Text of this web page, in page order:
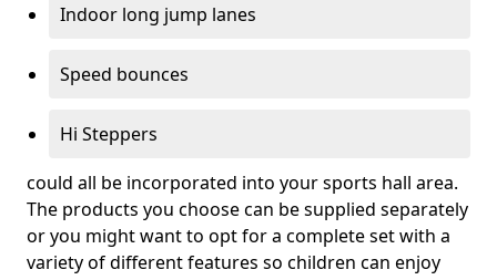
Indoor long jump lanes
Speed bounces
Hi Steppers
could all be incorporated into your sports hall area.
The products you choose can be supplied separately
or you might want to opt for a complete set with a
variety of different features so children can enjoy